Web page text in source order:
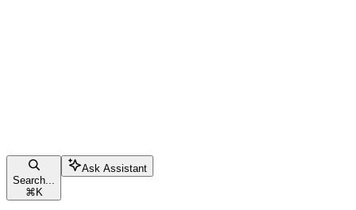
Search...
⌘ K
Ask Assistant